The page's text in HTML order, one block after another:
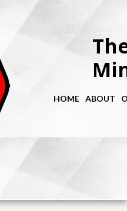
HOME ABOUT